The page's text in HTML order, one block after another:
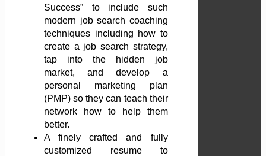
Success” to include such
modern job search coaching
techniques including how to
create a job search strategy,
tap into the hidden job
market, and develop a
personal marketing plan
(PMP) so they can teach their
network how to help them
better.
A finely crafted and fully
customized resume to